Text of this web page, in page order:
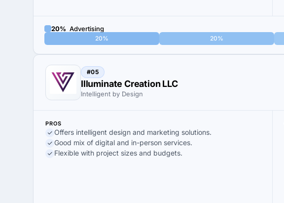
20% Advertising
20% 20%
#05
Illuminate Creation LLC
Intelligent by Design
PROS
Offers intelligent design and marketing solutions.
Good mix of digital and in-person services.
Flexible with project sizes and budgets.